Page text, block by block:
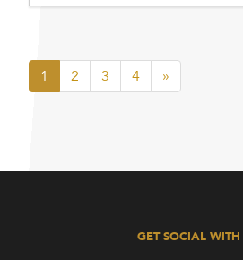
1 2 3 4 »
GET SOCIAL WITH